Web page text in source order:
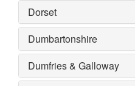
Dorset
Dumbartonshire
Dumfries & Galloway